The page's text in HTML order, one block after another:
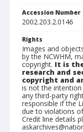
Accession Number
2002.203.2.0146
Rights
Images and
by the NCWHM,
copyright. It is
research and
copyright and
is not the
any third-party
responsible if the
due to violations
Credit line details